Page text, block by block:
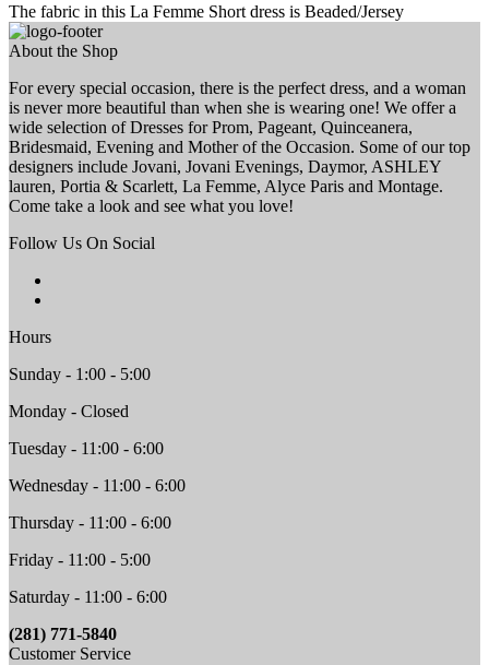
The fabric in this La Femme Short dress is Beaded/Jersey
About the Shop
For every special occasion, there is the perfect dress, and a woman
is never more beautiful than when she is wearing one! We offer a
wide selection of Dresses for Prom, Pageant, Quinceanera,
Bridesmaid, Evening and Mother of the Occasion. Some of our top
designers include Jovani, Jovani Evenings, Daymor, ASHLEY
lauren, Portia & Scarlett, La Femme, Alyce Paris and Montage.
Come take a look and see what you love!
Follow Us On Social
Hours
Sunday - 1:00 - 5:00
Monday - Closed
Tuesday - 11:00 - 6:00
Wednesday - 11:00 - 6:00
Thursday - 11:00 - 6:00
Friday - 11:00 - 5:00
Saturday - 11:00 - 6:00
(281) 771-5840
Customer Service